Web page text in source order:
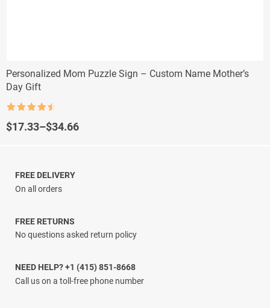
Personalized Mom Puzzle Sign – Custom Name Mother’s
Day Gift
out of 5
$17.33–$34.66
Price
$34.66
FREE DELIVERY
On all orders
FREE RETURNS
No questions asked return policy
NEED HELP? +1 (415) 851-8668
Call us on a toll-free phone number